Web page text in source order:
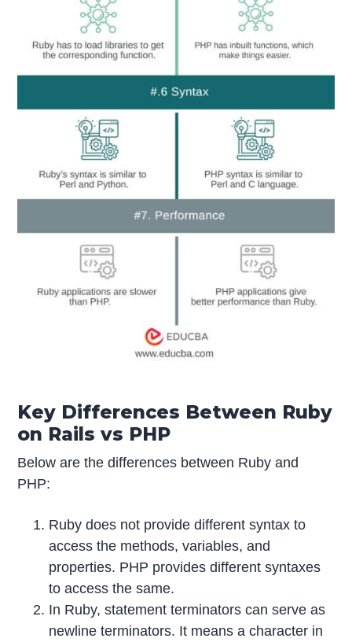
Key Differences Between Ruby
on Rails vs PHP
Below are the differences between Ruby and
PHP:
Ruby does not provide different syntax to
access the methods, variables, and
properties. PHP provides different syntaxes
to access the same.
In Ruby, statement terminators can serve as
newline terminators. It means a character in